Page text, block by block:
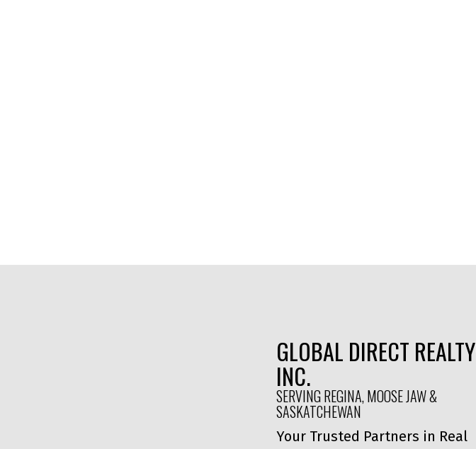
GLOBAL DIRECT REALTY
INC.
SERVING REGINA, MOOSE JAW &
SASKATCHEWAN
Your Trusted Partners in Real